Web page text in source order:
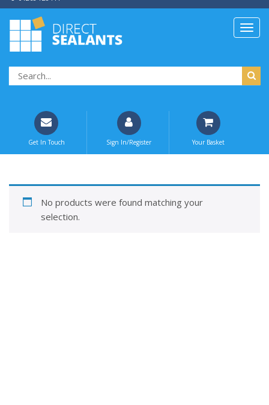
Get In Touch Sign In/Register Your Basket
No products were found matching your
selection.